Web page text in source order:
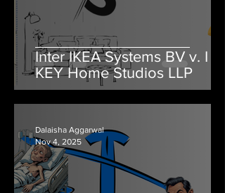
Inter IKEA Systems BV v. I
KEY Home Studios LLP
Dalaisha Aggarwal
Nov 4, 2025